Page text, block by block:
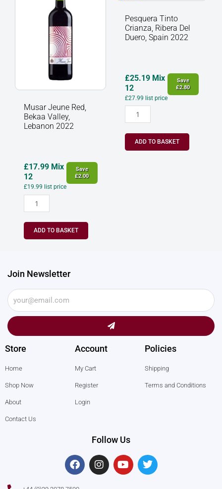
Musar Jeune Red,
Bekaa Valley,
Lebanon 2022
£17.99Mix
12
£19.99 list price
Save
£2.00
Lebanon
quantity
ADD TO BASKET
Pesquera Tinto
Crianza, Ribera Del
Duero, Spain 2022
£25.19Mix
12
£27.99 list price
Save
£2.80
Del
Duero,
Spain
ADD TO BASKET
Join Newsletter
Submit
Store
Home
Shop Now
About
Contact Us
Account
My Cart
Register
Login
Policies
Shipping
Terms and Conditions
Follow Us
F
a
c
I
n
s
Y
o
u
T
w
i